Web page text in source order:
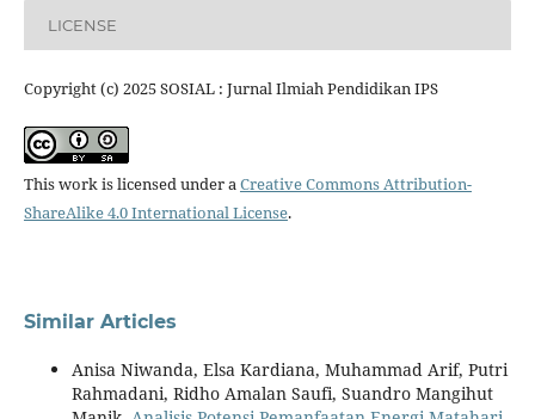
LICENSE
Copyright (c) 2025 SOSIAL : Jurnal Ilmiah Pendidikan IPS
This work is licensed under aCreative Commons Attribution-
ShareAlike 4.0 International License.
Similar Articles
Anisa Niwanda, Elsa Kardiana, Muhammad Arif, Putri
Rahmadani, Ridho Amalan Saufi, Suandro Mangihut